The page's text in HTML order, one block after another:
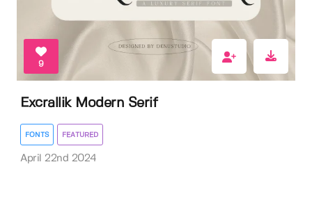
9
Excrallik Modern Serif
FONTS FEATURED
April 22nd 2024